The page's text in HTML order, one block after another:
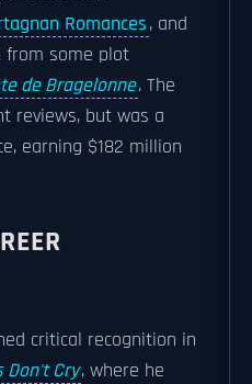
Romances, and
from some plot
de Bragelonne. The
reviews, but was a
earning $182 million
critical recognition in
Don't Cry, where he